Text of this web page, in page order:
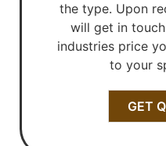
the type. Upon
will get in
industries price
to your
GET